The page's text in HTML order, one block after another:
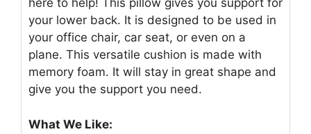
here to help! This pillow gives you support for
your lower back. It is designed to be used in
your office chair, car seat, or even on a
plane. This versatile cushion is made with
memory foam. It will stay in great shape and
give you the support you need.
What We Like: